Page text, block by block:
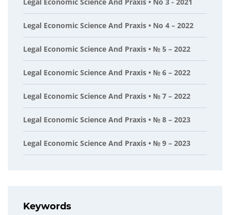
Legal Economic Science And Praxis • No 4 – 2022
Legal Economic Science And Praxis • № 5 – 2022
Legal Economic Science And Praxis • № 6 – 2022
Legal Economic Science And Praxis • № 7 – 2022
Legal Economic Science And Praxis • № 8 – 2023
Legal Economic Science And Praxis • № 9 – 2023
Keywords